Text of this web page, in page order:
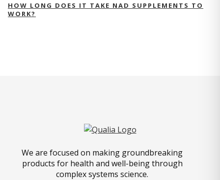
HOW LONG DOES IT TAKE NAD SUPPLEMENTS TO
WORK?
We are focused on making groundbreaking
products for health and well-being through
complex systems science.